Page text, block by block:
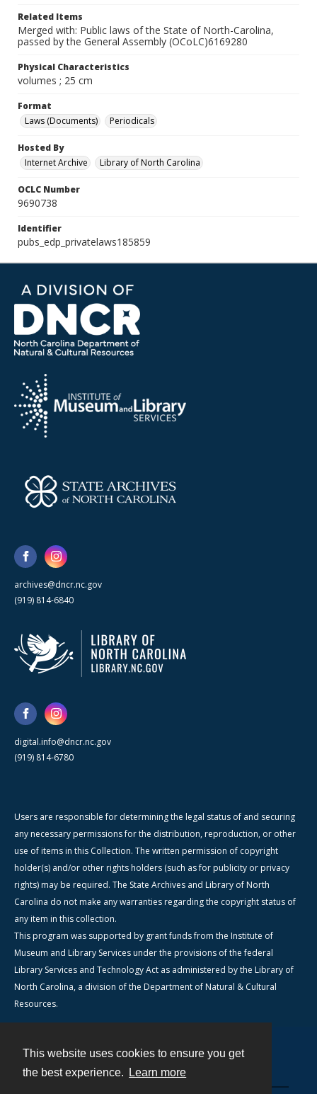
This website uses cookies to ensure you get
the best experience.
Learn more
Related Items
Merged with: Public laws of the State of North-Carolina,
passed by the General Assembly (OCoLC)6169280
Physical Characteristics
volumes ; 25 cm
Format
Laws (Documents)
Periodicals
Hosted By
Internet Archive
Library of North Carolina
OCLC Number
9690738
Identifier
pubs_edp_privatelaws185859
archives@dncr.nc.gov
(919) 814-6840
digital.info@dncr.nc.gov
(919) 814-6780
Users are responsible for determining the legal status of and securing
any necessary permissions for the distribution, reproduction, or other
use of items in this Collection. The written permission of copyright
holder(s) and/or other rights holders (such as for publicity or privacy
rights) may be required. The State Archives and Library of North
Carolina do not make any warranties regarding the copyright status of
any item in this collection.
This program was supported by grant funds from the Institute of
Museum and Library Services under the provisions of the federal
Library Services and Technology Act as administered by the Library of
North Carolina, a division of the Department of Natural & Cultural
Resources.